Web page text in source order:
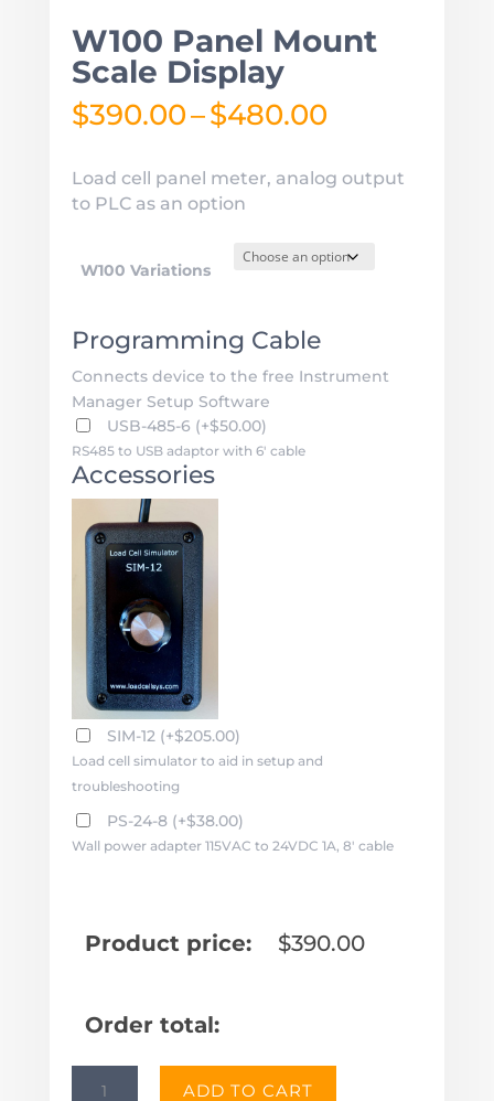
W100 Panel Mount
Scale Display
$390.00–$480.00Price
$390.00
through
Load cell panel meter, analog output
to PLC as an option
W100 Variations
Programming Cable
Connects device to the free Instrument
Manager Setup Software
USB-485-6 (+$50.00)
RS485 to USB adaptor with 6' cable
Accessories
SIM-12 (+$205.00)
Load cell simulator to aid in setup and
troubleshooting
PS-24-8 (+$38.00)
Wall power adapter 115VAC to 24VDC 1A, 8' cable
Product price: $390.00
Order total:
ADD TO CART